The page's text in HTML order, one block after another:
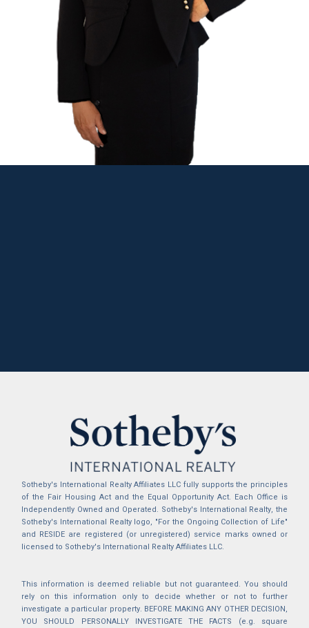
Sotheby's International Realty Affiliates LLC fully supports the principles
of the Fair Housing Act and the Equal Opportunity Act. Each Office is
Independently Owned and Operated. Sotheby's International Realty, the
Sotheby's International Realty logo, "For the Ongoing Collection of Life"
and RESIDE are registered (or unregistered) service marks owned or
licensed to Sotheby's International Realty Affiliates LLC.
This information is deemed reliable but not guaranteed. You should
rely on this information only to decide whether or not to further
investigate a particular property. BEFORE MAKING ANY OTHER DECISION,
YOU SHOULD PERSONALLY INVESTIGATE THE FACTS (e.g. square